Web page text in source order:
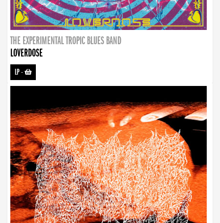
THE EXPERIMENTAL TROPIC BLUES BAND
LOVERDOSE
LP-